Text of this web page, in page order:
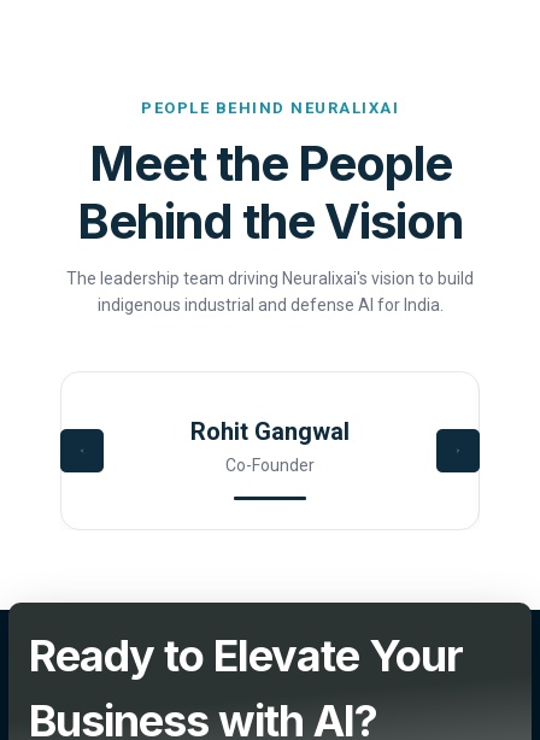
PEOPLE BEHIND NEURALIXAI
Meet the People
Behind the Vision
The leadership team driving Neuralixai's vision to build
indigenous industrial and defense AI for India.
Rohit Gangwal
Co-Founder
Ready to Elevate Your
Business with AI?